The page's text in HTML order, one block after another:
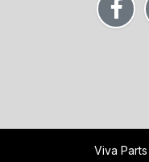
Viva